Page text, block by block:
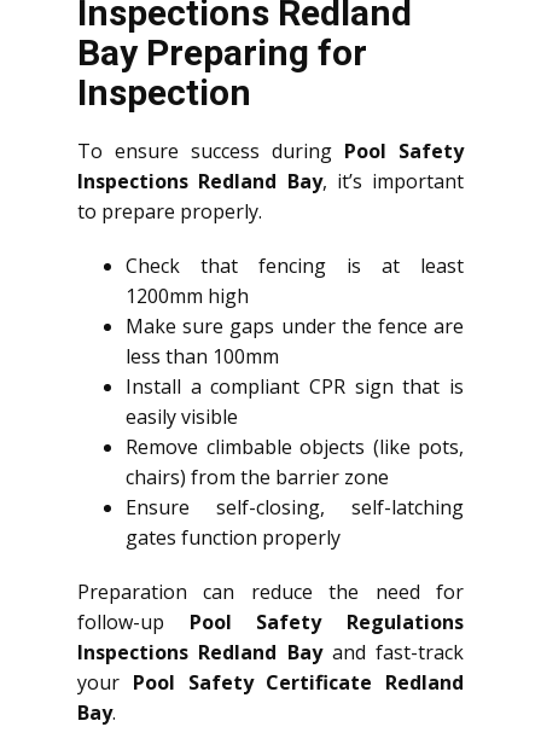
Inspections Redland
Bay Preparing for
Inspection
To ensure success during Pool Safety
Inspections Redland Bay, it’s important
to prepare properly.
Check that fencing is at least
1200mm high
Make sure gaps under the fence are
less than 100mm
Install a compliant CPR sign that is
easily visible
Remove climbable objects (like pots,
chairs) from the barrier zone
Ensure self-closing, self-latching
gates function properly
Preparation can reduce the need for
follow-up Pool Safety Regulations
Inspections Redland Bayand fast-track
your Pool Safety Certificate Redland
Bay.